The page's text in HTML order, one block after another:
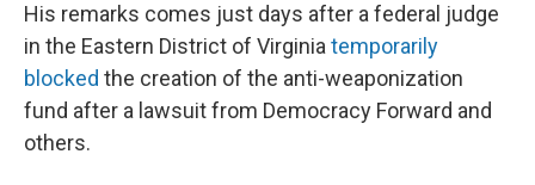
His remarks comes just days after a federal judge
in the Eastern District of Virginiatemporarily
blocked the creation of the anti-weaponization
fund after a lawsuit from Democracy Forward and
others.